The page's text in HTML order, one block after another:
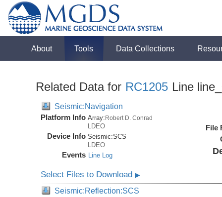
About Tools Data Collections
Related Data for RC1205 Line
Seismic:Navigation
Platform Info Array:Robert D. Conrad
LDEO
Device Info Seismic:SCS
LDEO
Events Line Log
File
Select Files to Download▶
Seismic:Reflection:SCS